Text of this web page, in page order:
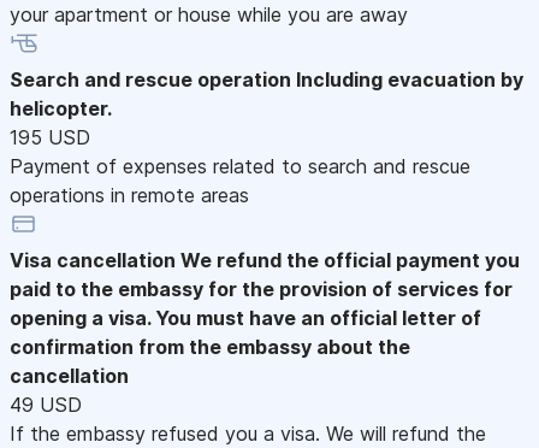
your apartment or house while you are away
Search and rescue operation Including evacuation by
helicopter.
195 USD
Payment of expenses related to search and rescue
operations in remote areas
Visa cancellation We refund the official payment you
paid to the embassy for the provision of services for
opening a visa. You must have an official letter of
confirmation from the embassy about the
cancellation
49 USD
If the embassy refused you a visa. We will refund the